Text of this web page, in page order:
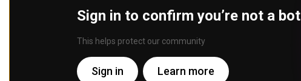
Sign in to confirm you’re not a bot
This helps protect our community
Sign in Learn more